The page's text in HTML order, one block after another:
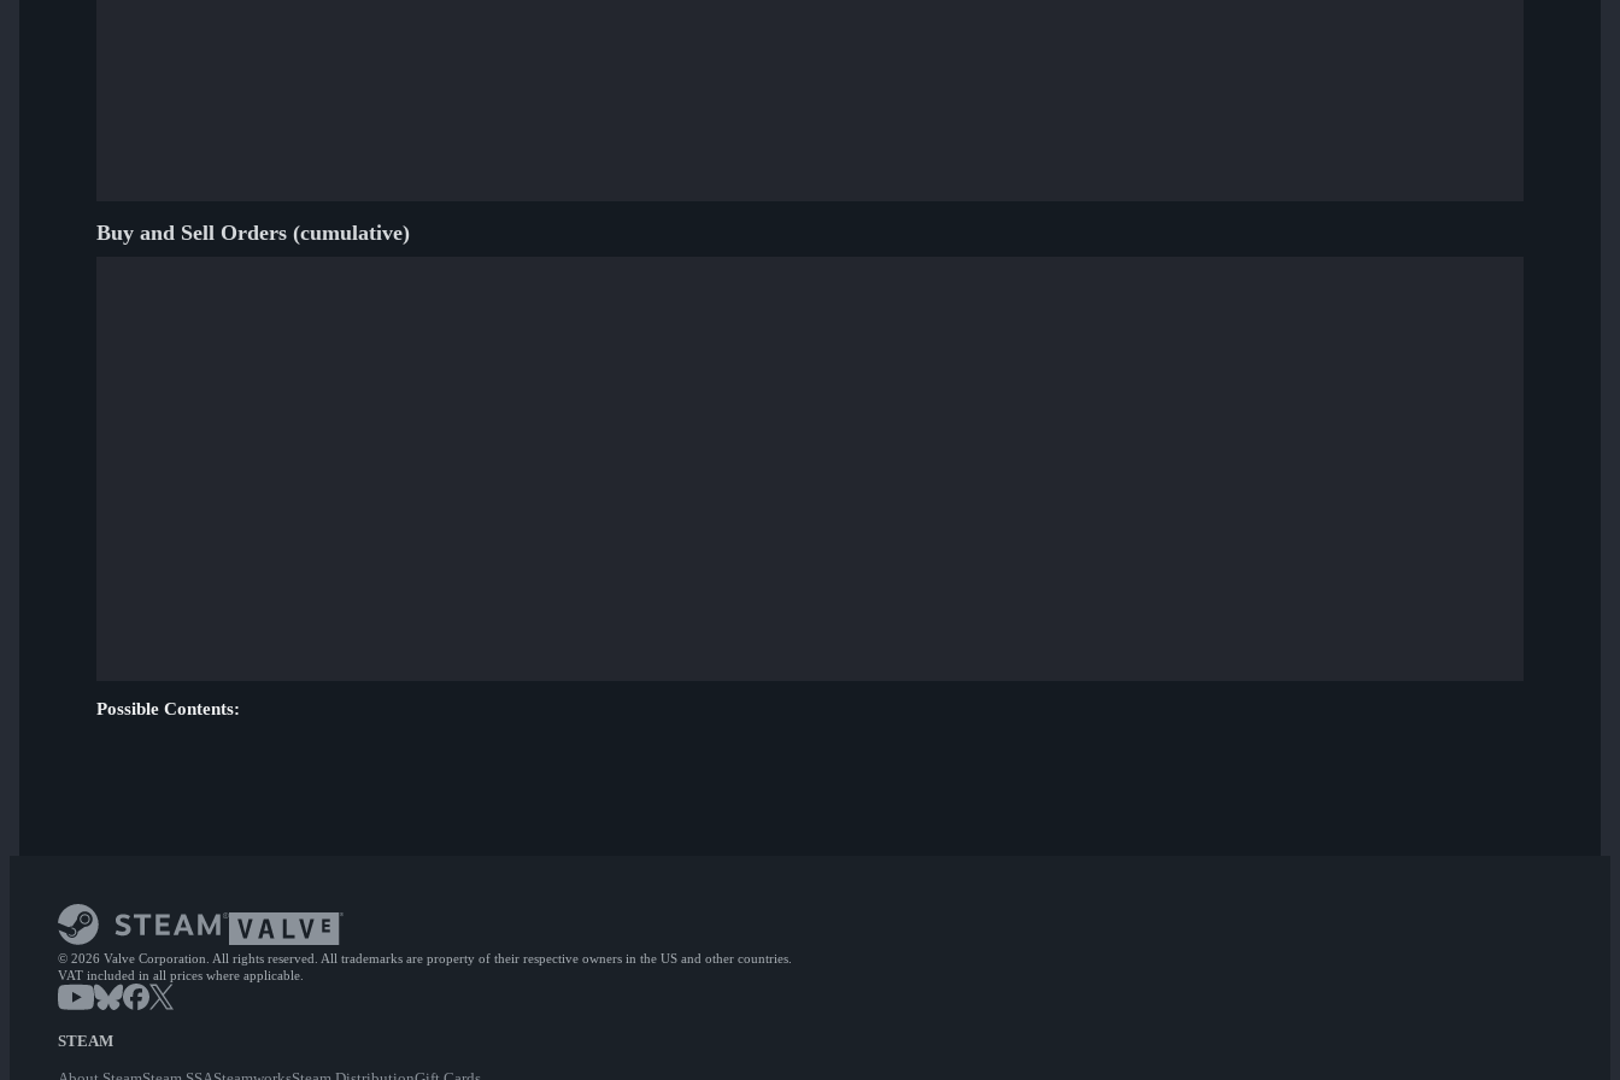
Buy and Sell Orders (cumulative)
Possible Contents:
© 2026 Valve Corporation. All rights reserved. All trademarks are property of their respective owners in the US and other countries.
VAT included in all prices where applicable.
STEAM